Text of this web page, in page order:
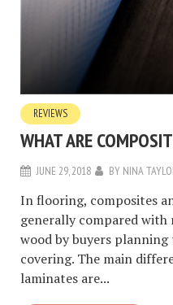
REVIEWS
WHAT ARE
JUNE 29, 2018 BY NINA
In flooring, composites
generally compared with
wood by buyers
covering. The main
laminates are...